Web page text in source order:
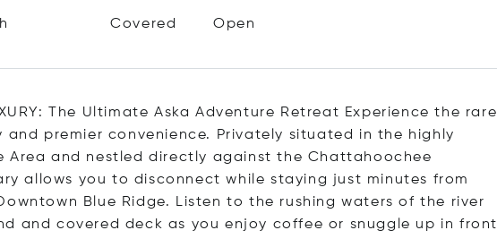
Covered Open
The Ultimate Aska Adventure Retreat Experience the rare
premier convenience. Privately situated in the highly
Area and nestled directly against the Chattahoochee
allows you to disconnect while staying just minutes from
Blue Ridge. Listen to the rushing waters of the river
and covered deck as you enjoy coffee or snuggle up in front